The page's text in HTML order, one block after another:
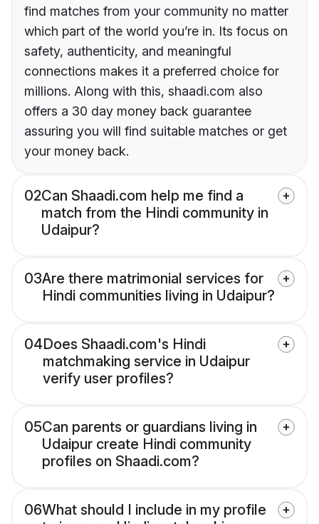
find matches from your community no matter
which part of the world you’re in. Its focus on
safety, authenticity, and meaningful
connections makes it a preferred choice for
millions. Along with this, shaadi.com also
offers a 30 day money back guarantee
assuring you will find suitable matches or get
your money back.
02Can Shaadi.com help me find a
match from the Hindi community in
Udaipur?
03Are there matrimonial services for
Hindi communities living in Udaipur?
04Does Shaadi.com's Hindi
matchmaking service in Udaipur
verify user profiles?
05Can parents or guardians living in
Udaipur create Hindi community
profiles on Shaadi.com?
06What should I include in my profile